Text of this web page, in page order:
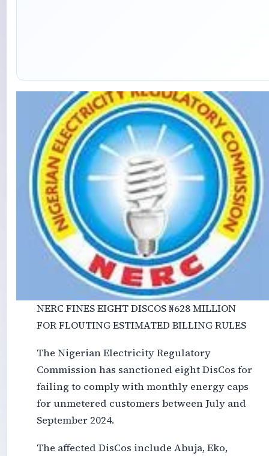
NERC FINES EIGHT DISCOS ₦‎628 MILLION
FOR FLOUTING ESTIMATED BILLING RULES
The Nigerian Electricity Regulatory
Commission has sanctioned eight DisCos for
failing to comply with monthly energy caps
for unmetered customers between July and
September 2024.
The affected DisCos include Abuja, Eko,